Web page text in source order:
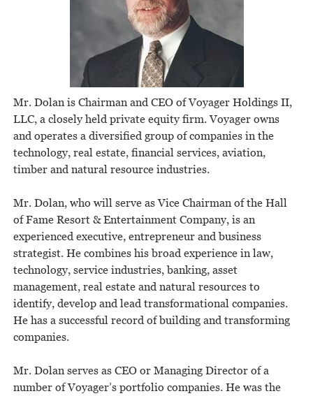
Mr. Dolan is Chairman and CEO of Voyager Holdings II,
LLC, a closely held private equity firm. Voyager owns
and operates a diversified group of companies in the
technology, real estate, financial services, aviation,
timber and natural resource industries.
Mr. Dolan, who will serve as Vice Chairman of the Hall
of Fame Resort & Entertainment Company, is an
experienced executive, entrepreneur and business
strategist. He combines his broad experience in law,
technology, service industries, banking, asset
management, real estate and natural resources to
identify, develop and lead transformational companies.
He has a successful record of building and transforming
companies.
Mr. Dolan serves as CEO or Managing Director of a
number of Voyager’s portfolio companies. He was the